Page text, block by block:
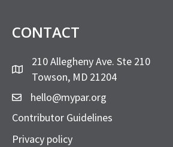
CONTACT
210 Allegheny Ave. Ste 210
Towson, MD 21204
hello@mypar.org
Contributor Guidelines
Privacy policy